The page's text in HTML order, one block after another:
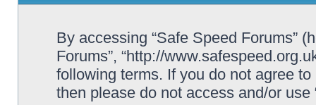
By accessing “Safe Speed Forums”
Forums”, “http://
following terms. If you do not agree
then please do not access and/or